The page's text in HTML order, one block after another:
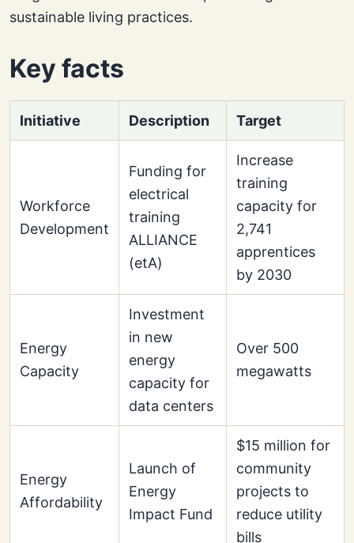
sustainable living practices.
Key facts
Initiative Description Target
Workforce
Development
Funding for
electrical
training
ALLIANCE
(etA)
Increase
training
capacity for
2,741
apprentices
by 2030
Energy
Capacity
Investment
in new
energy
capacity for
data centers
Over 500
megawatts
Energy
Affordability
Launch of
Energy
Impact Fund
$15 million for
community
projects to
reduce utility
bills